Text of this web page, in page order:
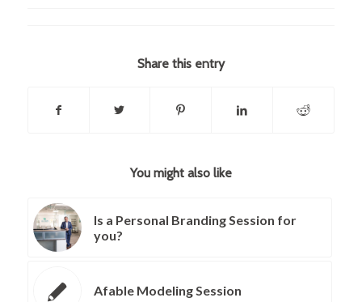
Share this entry
You might also like
Is a Personal Branding Session for
you?
Afable Modeling Session